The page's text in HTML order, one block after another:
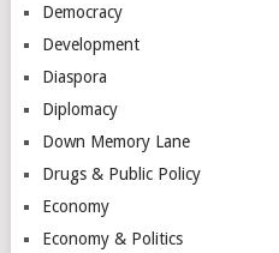
Democracy
Development
Diaspora
Diplomacy
Down Memory Lane
Drugs & Public Policy
Economy
Economy & Politics